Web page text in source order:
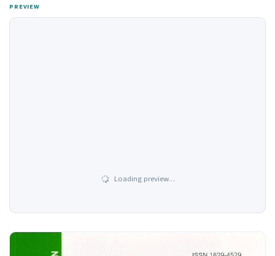
PREVIEW
Loading preview…